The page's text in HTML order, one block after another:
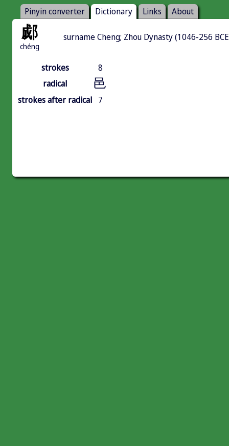
Pinyin converter Dictionary Links About
郕
chéng
surname Cheng; Zhou Dynasty (1046-256
strokes
8
radical
邑
strokes after radical 7